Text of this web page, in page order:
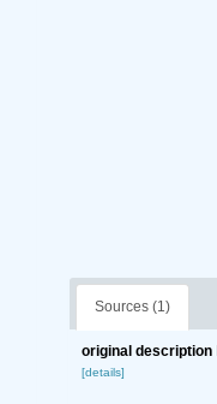
Sources (1)
original description
[details]